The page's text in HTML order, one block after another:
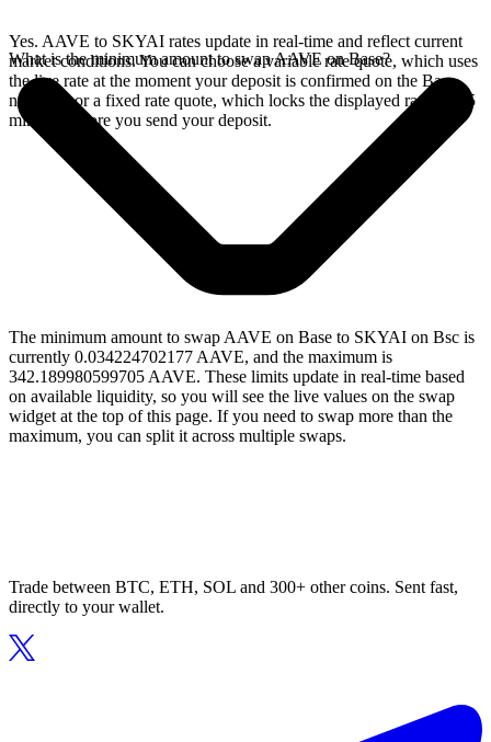
Yes. AAVE to SKYAI rates update in real-time and reflect current
market conditions. You can choose a variable rate quote, which uses
the live rate at the moment your deposit is confirmed on the Base
network, or a fixed rate quote, which locks the displayed rate for 15
minutes before you send your deposit.
What is the minimum amount to swap AAVE on Base?
The minimum amount to swap AAVE on Base to SKYAI on Bsc is
currently 0.034224702177 AAVE, and the maximum is
342.189980599705 AAVE. These limits update in real-time based
on available liquidity, so you will see the live values on the swap
widget at the top of this page. If you need to swap more than the
maximum, you can split it across multiple swaps.
Trade between BTC, ETH, SOL and 300+ other coins. Sent fast,
directly to your wallet.